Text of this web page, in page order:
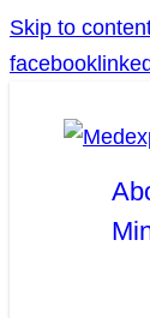
Skip to
facebook